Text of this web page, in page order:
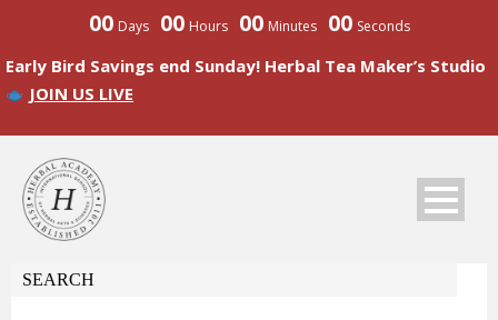
00 Days 00 Hours 00 Minutes 00 Seconds
Early Bird Savings end Sunday! Herbal Tea Maker’s Studio
JOIN US LIVE